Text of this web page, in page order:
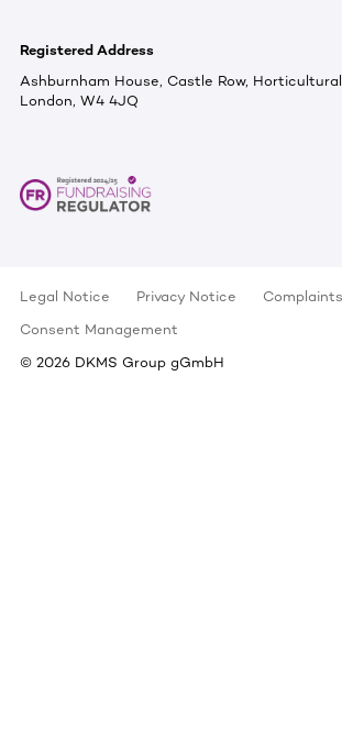
Registered Address
Ashburnham House, Castle Row,
London, W4 4JQ
Legal Notice Privacy Notice
Consent Management
© 2026 DKMS Group gGmbH